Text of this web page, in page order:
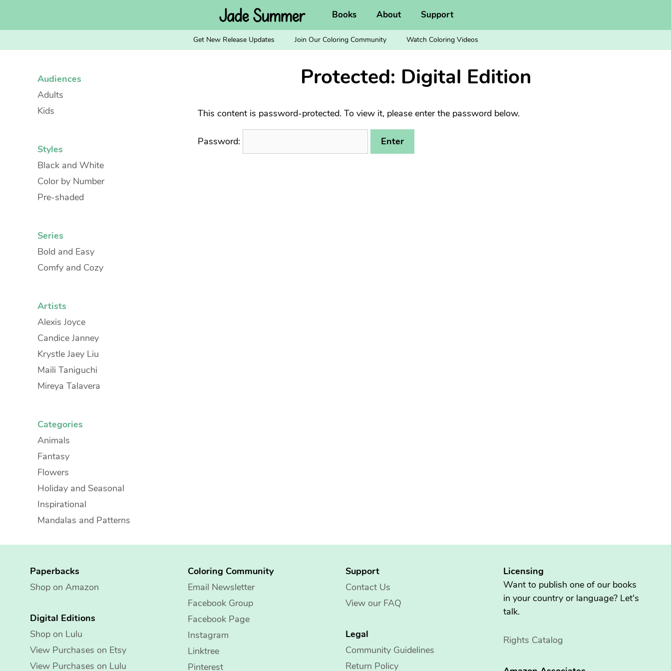
content
Books About Support
Get New Release Updates Join Our Coloring Community Watch Coloring Videos
Protected: Digital Edition
This content is password-protected. To view it, please enter the password below.
Password:
Audiences
Adults
Kids
Styles
Black and White
Color by Number
Pre-shaded
Series
Bold and Easy
Comfy and Cozy
Artists
Alexis Joyce
Candice Janney
Krystle Jaey Liu
Maili Taniguchi
Mireya Talavera
Categories
Animals
Fantasy
Flowers
Holiday and Seasonal
Inspirational
Mandalas and Patterns
Paperbacks
Shop on Amazon
Digital Editions
Shop on Lulu
View Purchases on Etsy
View Purchases on Lulu
Coloring Community
Email Newsletter
Facebook Group
Facebook Page
Instagram
Linktree
Pinterest
Support
Contact Us
View our FAQ
Legal
Community Guidelines
Return Policy
Licensing
Want to publish one of our books
in your country or language? Let's
talk.
Rights Catalog